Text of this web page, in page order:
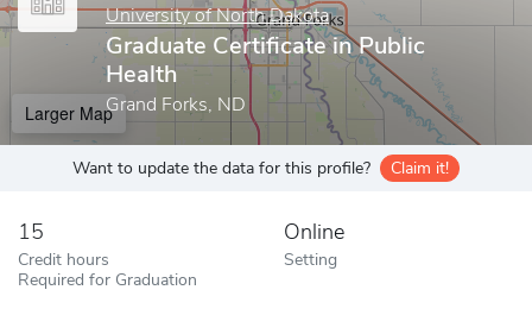
University of North Dakota
Graduate Certificate in Public
Health
Grand Forks, ND
Larger Map
Want to update the data for this profile? Claim it!
15
Credit hours
Required for Graduation
Online
Setting